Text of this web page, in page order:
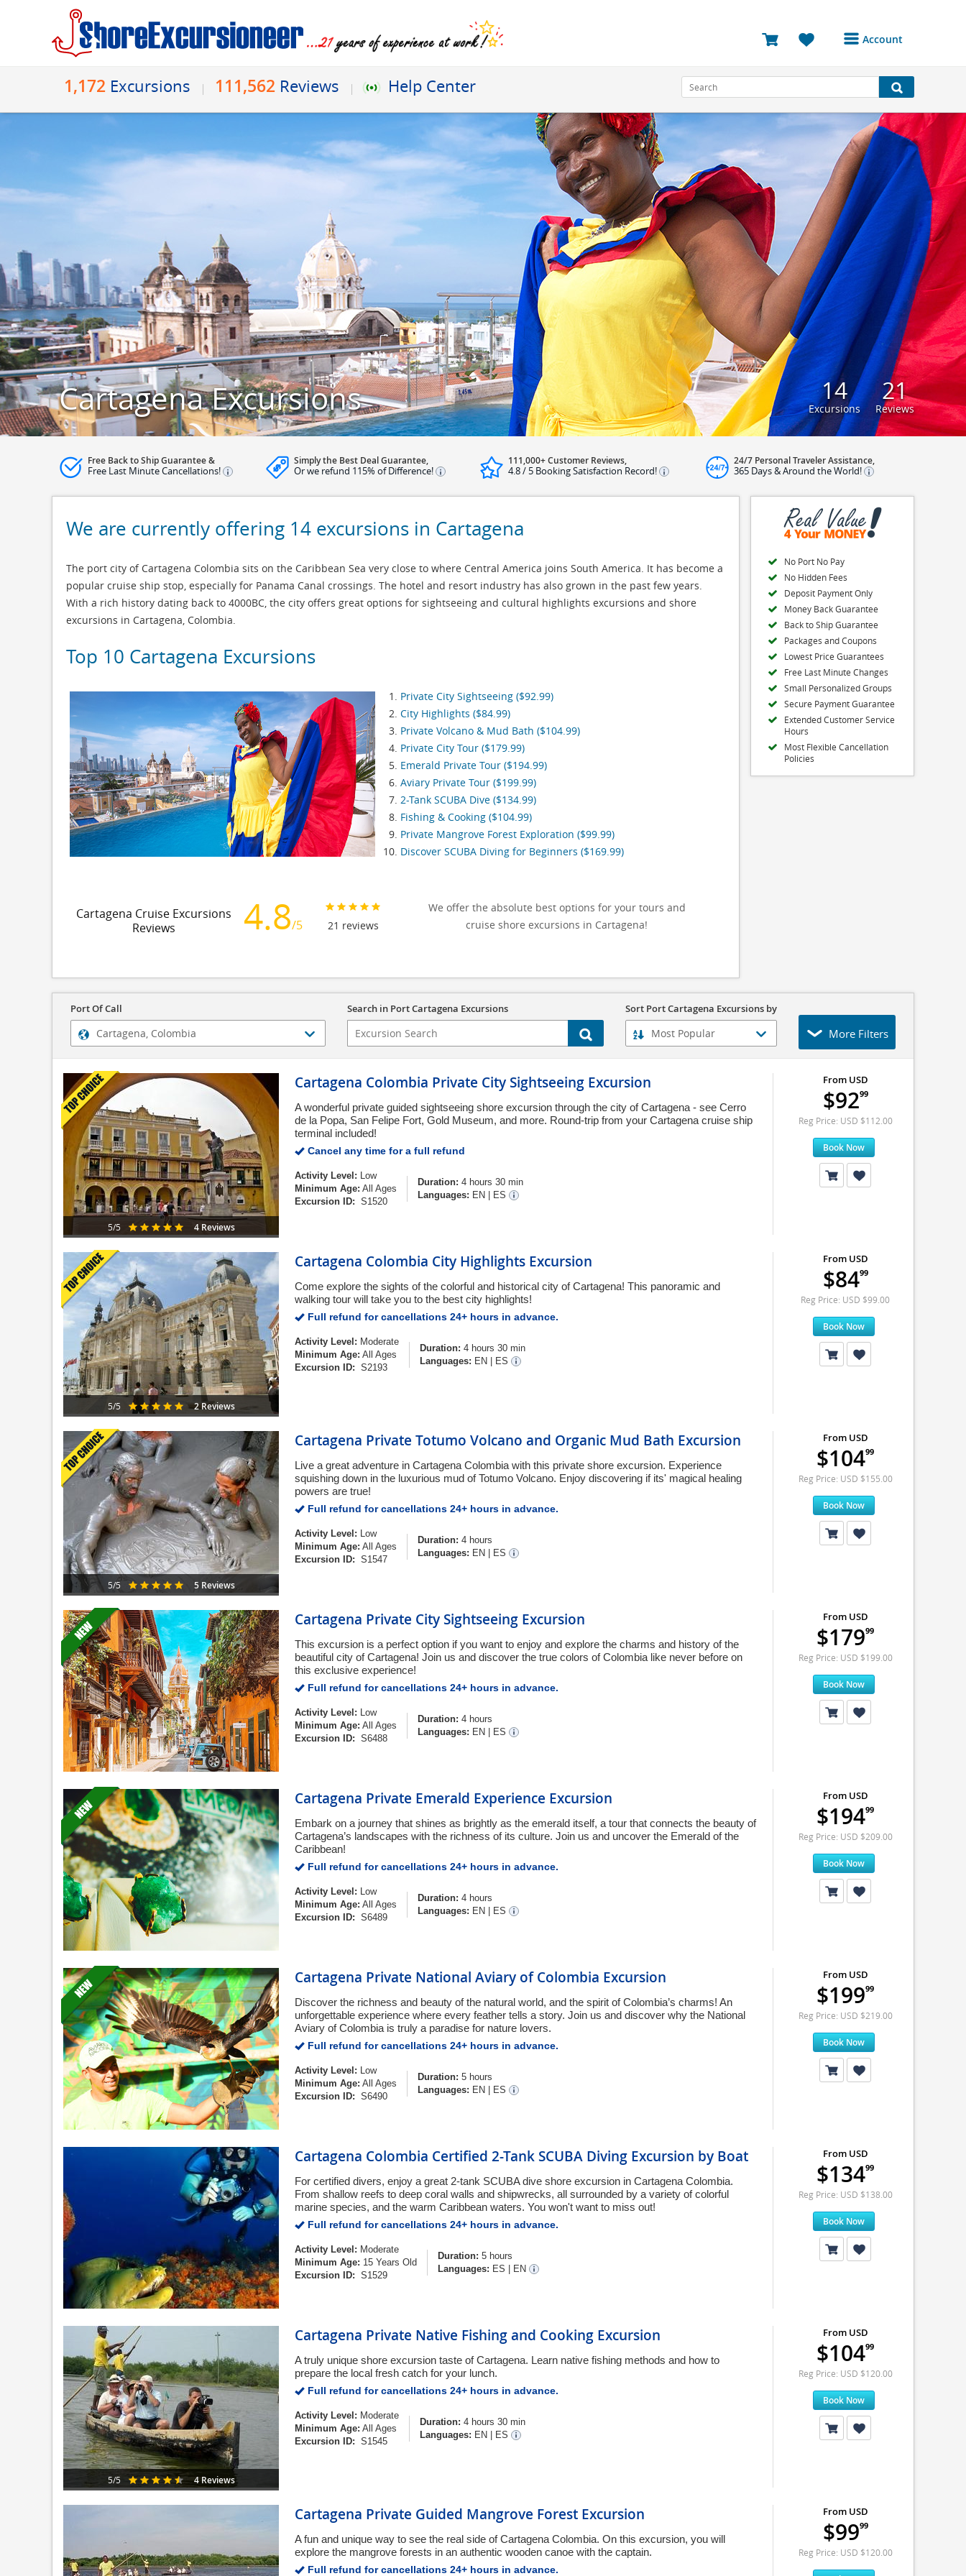
Account
Bookings
Reviews
Profile
Log Out
1,172 Excursions 111,562 Reviews Help Center
Cartagena Excursions 14
Excursions
21
Reviews
Free Back to Ship Guarantee &
Free Last Minute Cancellations!
Simply the Best Deal Guarantee,
Or we refund 115% of Difference!
111,000+ Customer Reviews,
4.8 / 5 Booking Satisfaction Record!
24/7 Personal Traveler Assistance,
365 Days & Around the World!
We are currently offering 14 excursions in Cartagena
The port city of Cartagena Colombia sits on the Caribbean Sea very close to where Central America joins South America. It has become a
popular cruise ship stop, especially for Panama Canal crossings. The hotel and resort industry has also grown in the past few years.
With a rich history dating back to 4000BC, the city offers great options for sightseeing and cultural highlights excursions and shore
excursions in Cartagena, Colombia.
Top 10 Cartagena Excursions
Private City Sightseeing ($92.99)
City Highlights ($84.99)
Private Volcano & Mud Bath ($104.99)
Private City Tour ($179.99)
Emerald Private Tour ($194.99)
Aviary Private Tour ($199.99)
2-Tank SCUBA Dive ($134.99)
Fishing & Cooking ($104.99)
Private Mangrove Forest Exploration ($99.99)
Discover SCUBA Diving for Beginners ($169.99)
Cartagena Cruise Excursions
Reviews
4.8/5 21 reviews
We offer the absolute best options for your tours and
cruise shore excursions in Cartagena!
No Port No Pay
No Hidden Fees
Deposit Payment Only
Money Back Guarantee
Back to Ship Guarantee
Packages and Coupons
Lowest Price Guarantees
Free Last Minute Changes
Small Personalized Groups
Secure Payment Guarantee
Extended Customer Service
Hours
Most Flexible Cancellation
Policies
Port Of Call Search in Port Cartagena Excursions Sort Port Cartagena Excursions by
More Filters
5/5 4 Reviews
Cartagena Colombia Private City Sightseeing Excursion
A wonderful private guided sightseeing shore excursion through the city of Cartagena - see Cerro
de la Popa, San Felipe Fort, Gold Museum, and more. Round-trip from your Cartagena cruise ship
terminal included!
Cancel any time for a full refund
Activity Level: Low
Minimum Age: All Ages
Excursion ID: S1520
Duration: 4 hours 30 min
Languages: EN ES
From USD
$9299
Reg Price: USD $112.00
Book Now
5/5 2 Reviews
Cartagena Colombia City Highlights Excursion
Come explore the sights of the colorful and historical city of Cartagena! This panoramic and
walking tour will take you to the best city highlights!
Full refund for cancellations 24+ hours in advance.
Activity Level: Moderate
Minimum Age: All Ages
Excursion ID: S2193
Duration: 4 hours 30 min
Languages: EN ES
From USD
$8499
Reg Price: USD $99.00
Book Now
5/5 5 Reviews
Cartagena Private Totumo Volcano and Organic Mud Bath Excursion
Live a great adventure in Cartagena Colombia with this private shore excursion. Experience
squishing down in the luxurious mud of Totumo Volcano. Enjoy discovering if its' magical healing
powers are true!
Full refund for cancellations 24+ hours in advance.
Activity Level: Low
Minimum Age: All Ages
Excursion ID: S1547
Duration: 4 hours
Languages: EN ES
From USD
$10499
Reg Price: USD $155.00
Book Now
Cartagena Private City Sightseeing Excursion
This excursion is a perfect option if you want to enjoy and explore the charms and history of the
beautiful city of Cartagena! Join us and discover the true colors of Colombia like never before on
this exclusive experience!
Full refund for cancellations 24+ hours in advance.
Activity Level: Low
Minimum Age: All Ages
Excursion ID: S6488
Duration: 4 hours
Languages: EN ES
From USD
$17999
Reg Price: USD $199.00
Book Now
Cartagena Private Emerald Experience Excursion
Embark on a journey that shines as brightly as the emerald itself, a tour that connects the beauty of
Cartagena’s landscapes with the richness of its culture. Join us and uncover the Emerald of the
Caribbean!
Full refund for cancellations 24+ hours in advance.
Activity Level: Low
Minimum Age: All Ages
Excursion ID: S6489
Duration: 4 hours
Languages: EN ES
From USD
$19499
Reg Price: USD $209.00
Book Now
Cartagena Private National Aviary of Colombia Excursion
Discover the richness and beauty of the natural world, and the spirit of Colombia’s charms! An
unforgettable experience where every feather tells a story. Join us and discover why the National
Aviary of Colombia is truly a paradise for nature lovers.
Full refund for cancellations 24+ hours in advance.
Activity Level: Low
Minimum Age: All Ages
Excursion ID: S6490
Duration: 5 hours
Languages: EN ES
From USD
$19999
Reg Price: USD $219.00
Book Now
Cartagena Colombia Certified 2-Tank SCUBA Diving Excursion by Boat
For certified divers, enjoy a great 2-tank SCUBA dive shore excursion in Cartagena Colombia.
From shallow reefs to deep coral walls and shipwrecks, all surrounded by a variety of colorful
marine species, and the warm Caribbean waters. You won't want to miss out!
Full refund for cancellations 24+ hours in advance.
Activity Level: Moderate
Minimum Age: 15 Years Old
Excursion ID: S1529
Duration: 5 hours
Languages: ES EN
From USD
$13499
Reg Price: USD $138.00
Book Now
5/5 4 Reviews
Cartagena Private Native Fishing and Cooking Excursion
A truly unique shore excursion taste of Cartagena. Learn native fishing methods and how to
prepare the local fresh catch for your lunch.
Full refund for cancellations 24+ hours in advance.
Activity Level: Moderate
Minimum Age: All Ages
Excursion ID: S1545
Duration: 4 hours 30 min
Languages: EN ES
From USD
$10499
Reg Price: USD $120.00
Book Now
Cartagena Private Guided Mangrove Forest Excursion
A fun and unique way to see the real side of Cartagena Colombia. On this excursion, you will
explore the mangrove forests in an authentic wooden canoe with the captain.
Full refund for cancellations 24+ hours in advance.
From USD
$9999
Reg Price: USD $120.00